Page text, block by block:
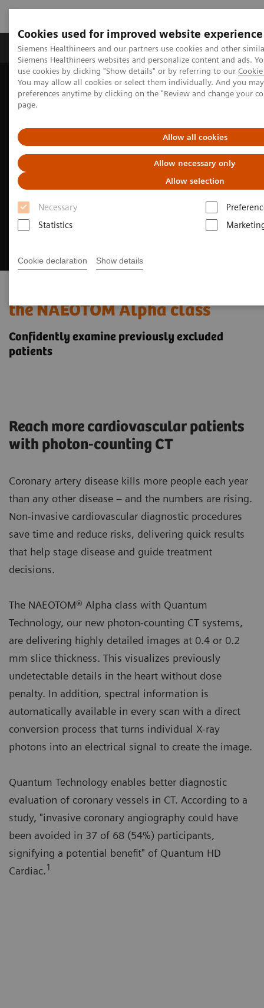
Cookies used for improved website experience
Siemens Healthineers and our partners use cookies and other
Siemens Healthineers websites and personalize content and ads.
use cookies by clicking "Show details" or by referring to our
You may allow all cookies or select them individually. And you
preferences anytime by clicking on the "Review and change your
page.
Allow all cookies
Allow necessary only
Allow selection
Necessary
Statistics
Cookie declaration Show details
Products & Services About Us Local
Home Medical Imaging
Computed Tomography
The NAEOTOM Alpha class
NAEOTOM Alpha
Cardiovascular imaging with the NAEOTOM Alpha class
the NAEOTOM Alpha class
Confidently examine previously excluded
patients
Reach more cardiovascular patients
with photon-counting CT
Coronary artery disease kills more people each year
than any other disease – and the numbers are rising.
Non-invasive cardiovascular diagnostic procedures
save time and reduce risks, delivering quick results
that help stage disease and guide treatment
decisions.
The NAEOTOM® Alpha class with Quantum
Technology, our new photon-counting CT systems,
are delivering highly detailed images at 0.4 or 0.2
mm slice thickness. This visualizes previously
undetectable details in the heart without dose
penalty. In addition, spectral information is
automatically available in every scan with a direct
conversion process that turns individual X-ray
photons into an electrical signal to create the image.
Quantum Technology enables better diagnostic
evaluation of coronary vessels in CT. According to a
study, "invasive coronary angiography could have
been avoided in 37 of 68 (54%) participants,
signifying a potential benefit" of Quantum HD
Cardiac.1